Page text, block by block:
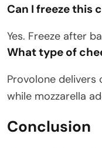
Can I freeze this
Yes. Freeze after
What type of
Provolone delivers
while mozzarella
Conclusion